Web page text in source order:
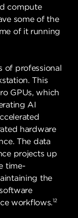
compute
some of the
of it running
of professional
This
GPUs, which
AI
hardware
The data
projects up
time-
the
workflows.12